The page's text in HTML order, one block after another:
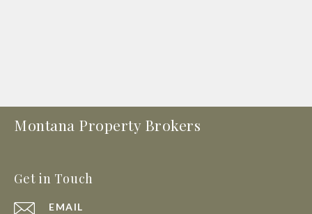
Montana Property Brokers
Get in Touch
EMAIL